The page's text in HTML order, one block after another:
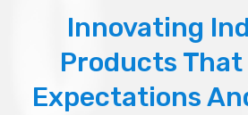
Innovating
Products That
Expectations